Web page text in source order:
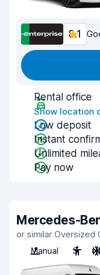
8.1
Rental office
Show location
Low deposit
Instant
Unlimited
Pay now
Mercedes-
or similar Oversized
Manual
3